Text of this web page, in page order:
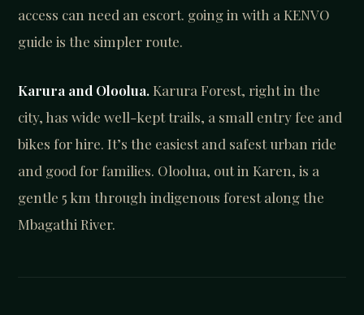
access can need an escort. going in with a KENVO
guide is the simpler route.
Karura and Oloolua. Karura Forest, right in the
city, has wide well-kept trails, a small entry fee and
bikes for hire. It’s the easiest and safest urban ride
and good for families. Oloolua, out in Karen, is a
gentle 5 km through indigenous forest along the
Mbagathi River.